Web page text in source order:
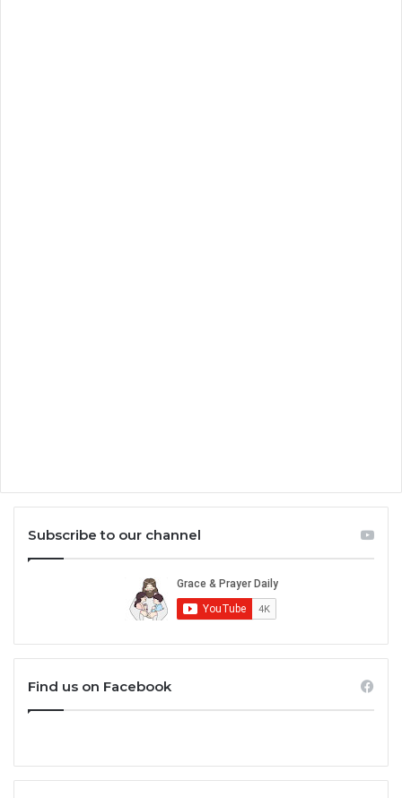
Subscribe to our channel
Find us on Facebook